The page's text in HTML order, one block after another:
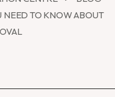
NEED TO KNOW ABOUT